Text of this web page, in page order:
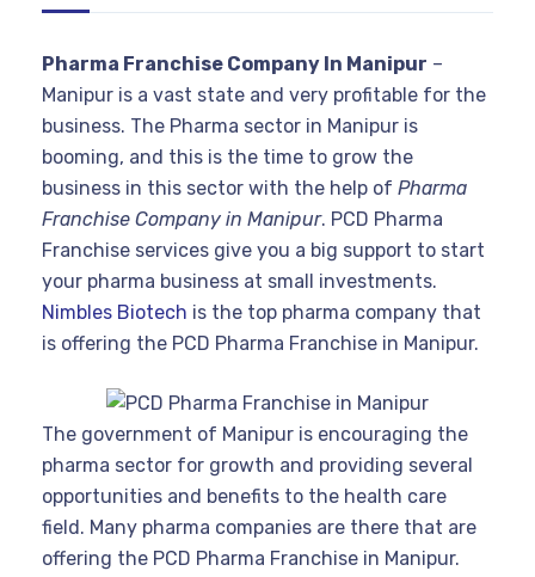
Pharma Franchise Company In Manipur –
Manipur is a vast state and very profitable for the
business. The Pharma sector in Manipur is
booming, and this is the time to grow the
business in this sector with the help of Pharma
Franchise Company in Manipur. PCD Pharma
Franchise services give you a big support to start
your pharma business at small investments.
Nimbles Biotech is the top pharma company that
is offering the PCD Pharma Franchise in Manipur.
The government of Manipur is encouraging the
pharma sector for growth and providing several
opportunities and benefits to the health care
field. Many pharma companies are there that are
offering the PCD Pharma Franchise in Manipur.